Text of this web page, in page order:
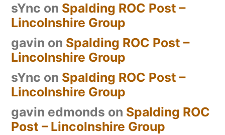
sYnc on Spalding ROC Post –
Lincolnshire Group
gavin on Spalding ROC Post –
Lincolnshire Group
sYnc on Spalding ROC Post –
Lincolnshire Group
gavin edmonds on Spalding ROC
Post – Lincolnshire Group